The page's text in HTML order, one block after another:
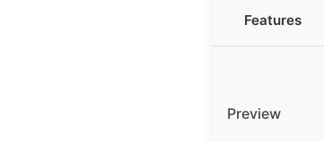
Features
Preview